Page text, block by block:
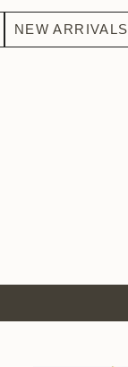
NEW ARRIVALS